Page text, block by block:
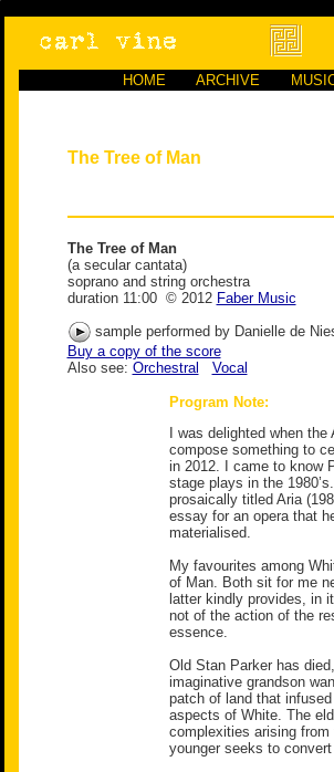
HOME ARCHIVE
The Tree of Man
The Tree of Man
(a secular cantata)
soprano and string orchestra
duration 11:00 © 2012 Faber Music
sample performed by Danielle de
Buy a copy of the score
Also see: Orchestral Vocal
Program Note:
I was delighted when
compose something to
in 2012. I came to know
stage plays in the
prosaically titled Aria
essay for an opera that
materialised.
My favourites among
of Man. Both sit for me
latter kindly provides, in
not of the action of the
essence.
Old Stan Parker has
imaginative grandson
patch of land that
aspects of White. The
complexities arising
younger seeks to